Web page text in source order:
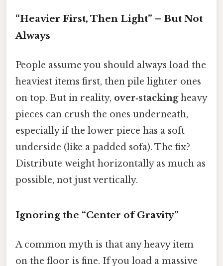
“Heavier First, Then Light” – But Not
Always
People assume you should always load the
heaviest items first, then pile lighter ones
on top. But in reality, over‑stackingheavy
pieces can crush the ones underneath,
especially if the lower piece has a soft
underside (like a padded sofa). The fix?
Distribute weight horizontally as much as
possible, not just vertically.
Ignoring the “Center of Gravity”
A common myth is that any heavy item
on the floor is fine. If you load a massive